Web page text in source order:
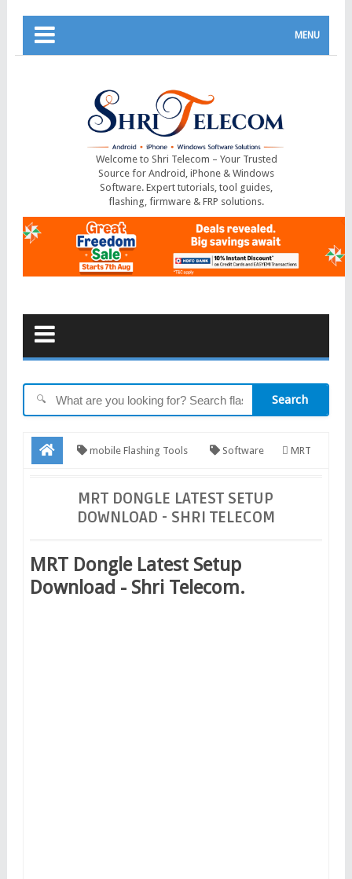
MENU
Welcome to Shri Telecom – Your Trusted
Source for Android, iPhone & Windows
Software. Expert tutorials, tool guides,
flashing, firmware & FRP solutions.
🔍 Search
mobile Flashing Tools Software MRT
MRT DONGLE LATEST SETUP
DOWNLOAD - SHRI TELECOM
MRT Dongle Latest Setup
Download - Shri Telecom.